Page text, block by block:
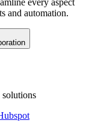
every aspect
and automation.